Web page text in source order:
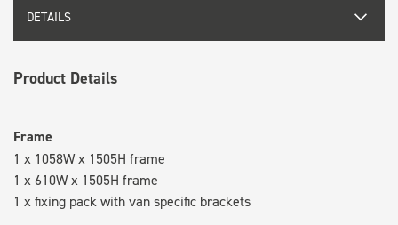
DETAILS
Product Details
Frame
1 x 1058W x 1505H frame
1 x 610W x 1505H frame
1 x fixing pack with van specific brackets